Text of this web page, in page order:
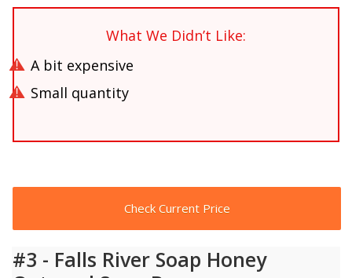
What We Didn’t Like:
A bit expensive
Small quantity
Check Current Price
#3 - Falls River Soap Honey